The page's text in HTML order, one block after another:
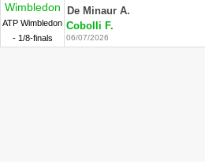
Wimbledon
ATP Wimbledon
- 1/8-finals
De Minaur A.
Cobolli F.
06/07/2026